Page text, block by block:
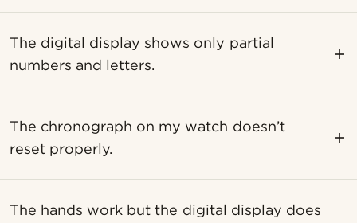
The digital display shows only partial
numbers and letters.
The chronograph on my watch doesn’t
reset properly.
The hands work but the digital display does